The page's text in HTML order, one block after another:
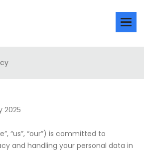
2025
“us”, “our”) is committed to
and handling your personal data in